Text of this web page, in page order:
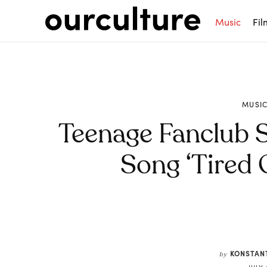
Music
Teenage Fanclub
Song ‘Tired
by